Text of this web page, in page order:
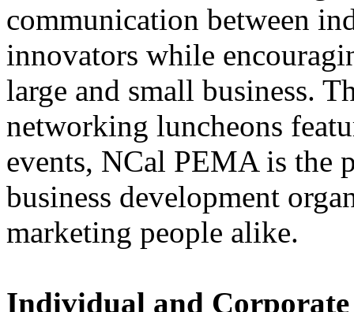
communication between
innovators while
large and small business.
networking luncheons
events, NCal PEMA is the
business development
marketing people alike.
Individual and